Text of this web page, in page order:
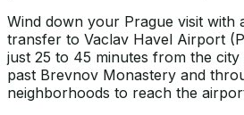
Wind down your Prague visit with
transfer to Vaclav Havel Airport
just 25 to 45 minutes from the
past Brevnov Monastery and
neighborhoods to reach the